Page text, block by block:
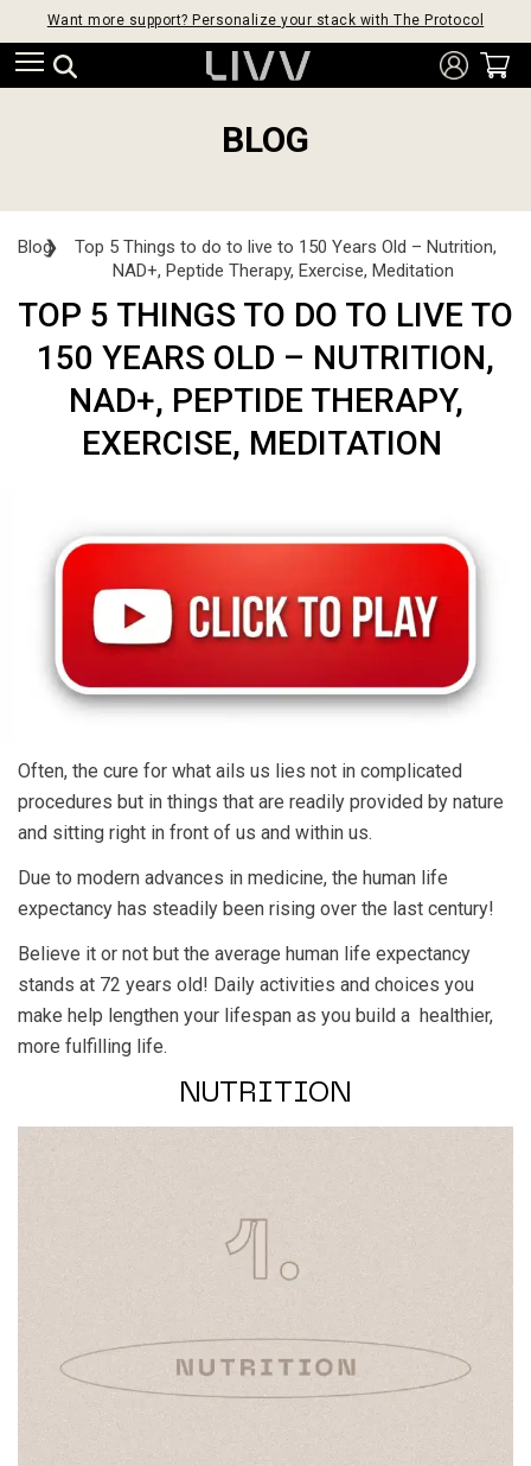
Want more support? Personalize your stack with The Protocol
BLOG
Blog❯
Top 5 Things to do to live to 150 Years Old – Nutrition,
NAD+, Peptide Therapy, Exercise, Meditation
TOP 5 THINGS TO DO TO LIVE TO
150 YEARS OLD – NUTRITION,
NAD+, PEPTIDE THERAPY,
EXERCISE, MEDITATION
Often, the cure for what ails us lies not in complicated
procedures but in things that are readily provided by nature
and sitting right in front of us and within us.
Due to modern advances in medicine, the human life
expectancy has steadily been rising over the last century!
Believe it or not but the average human life expectancy
stands at 72 years old! Daily activities and choices you
make help lengthen your lifespan as you build a healthier,
more fulfilling life.
NUTRITION